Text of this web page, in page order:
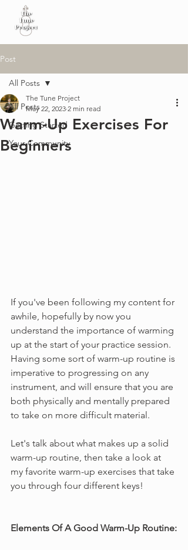
Post
All Posts
Getting Started
Your Community
All Posts
Warm-Up Exercises For
Beginners
The Tune Project
May 22, 2023 2 min read
If you've been following my content for
awhile, hopefully by now you
understand the importance of warming
up at the start of your practice session.
Having some sort of warm-up routine is
imperative to progressing on any
instrument, and will ensure that you are
both physically and mentally prepared
to take on more difficult material.
Let's talk about what makes up a solid
warm-up routine, then take a look at
my favorite warm-up exercises that take
you through four different keys!
Elements Of A Good Warm-Up Routine: